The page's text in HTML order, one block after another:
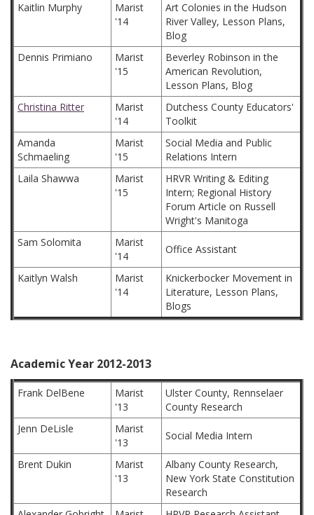
Kaitlin Murphy
Marist
'14
Art Colonies in the Hudson
River Valley, Lesson Plans,
Blog
Dennis Primiano
Marist
'15
Beverley Robinson in the
American Revolution,
Lesson Plans, Blog
Christina Ritter
Marist
'14
Dutchess County Educators'
Toolkit
Amanda
Schmaeling
Marist
'15
Social Media and Public
Relations Intern
Laila Shawwa
Marist
'15
HRVR Writing & Editing
Intern; Regional History
Forum Article on Russell
Wright's Manitoga
Sam Solomita
Marist
'14
Office Assistant
Kaitlyn Walsh
Marist
'14
Knickerbocker Movement in
Literature, Lesson Plans,
Blogs
Academic Year 2012-2013
Frank DelBene
Marist
'13
Ulster County, Rennselaer
County Research
Jenn DeLisle
Marist
'13
Social Media Intern
Brent Dukin
Marist
'13
Albany County Research,
New York State Constitution
Research